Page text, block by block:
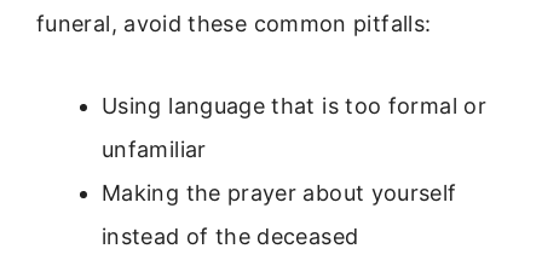
funeral, avoid these common pitfalls:
Using language that is too formal or
unfamiliar
Making the prayer about yourself
instead of the deceased